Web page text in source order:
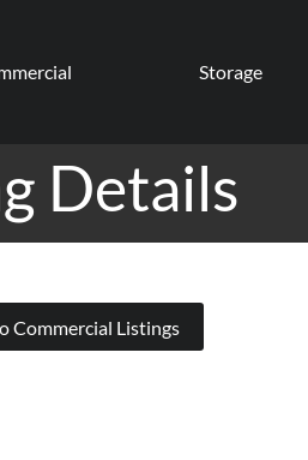
Storage
Details
Commercial Listings